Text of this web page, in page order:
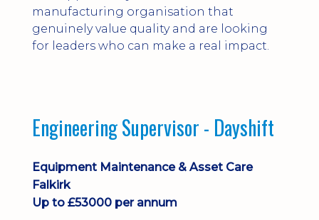
manufacturing organisation that
genuinely value quality and are looking
for leaders who can make a real impact.
Engineering Supervisor - Dayshift
Equipment Maintenance & Asset Care
Falkirk
Up to £53000 per annum